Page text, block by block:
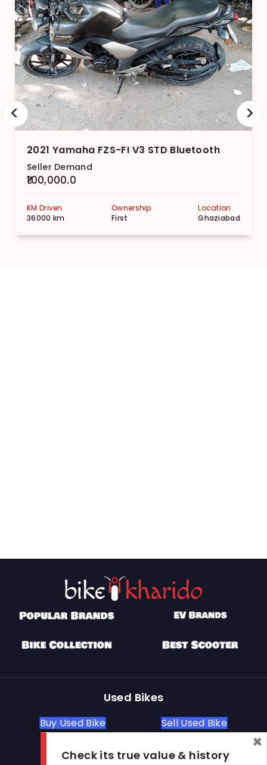
2021 Yamaha FZS-FI V3 STD Bluetooth
Seller Demand
₹100,000.0
KM Driven
36000 km
Ownership
First
Location
Ghaziabad
Used Bikes
Buy Used Bike Sell Used Bike
Check its true value & history
×